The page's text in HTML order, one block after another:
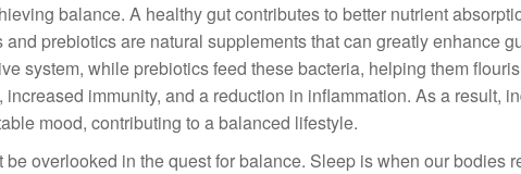
balance. A healthy gut contributes to better nutrient
prebiotics are natural supplements that can greatly enhance
system, while prebiotics feed these bacteria, helping them
immunity, and a reduction in inflammation. As a result,
mood, contributing to a balanced lifestyle.
overlooked in the quest for balance. Sleep is when our bodies